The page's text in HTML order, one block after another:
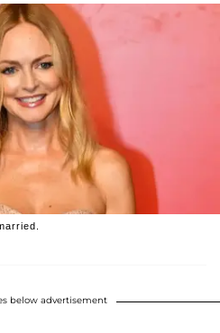
below advertisement